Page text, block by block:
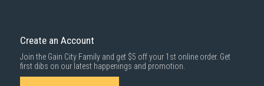
Create an Account
Join the Gain City Family and get $5 off your 1st online order. Get
first dibs on our latest happenings and promotion.